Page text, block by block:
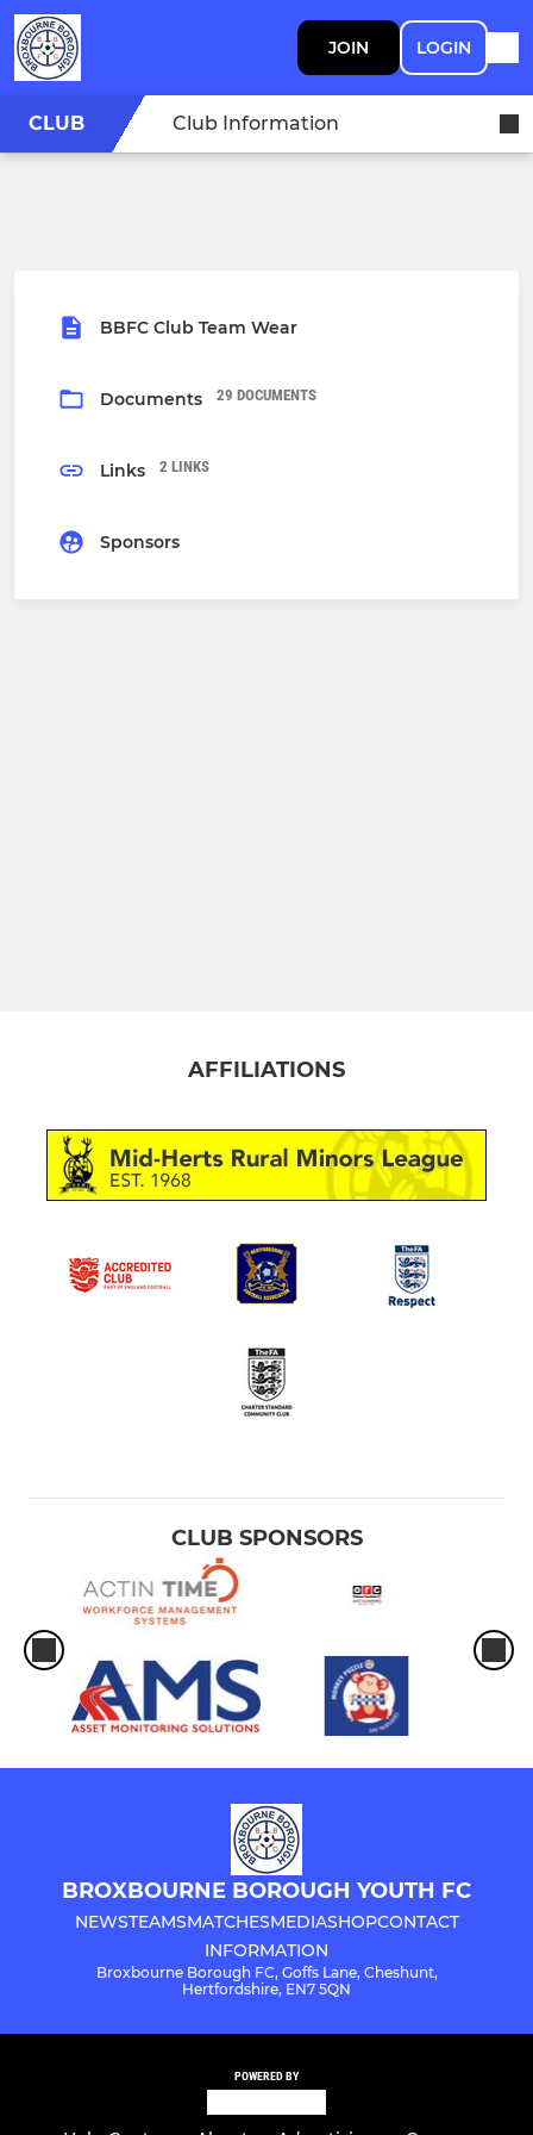
JOIN LOGIN
CLUB Club Information
BBFC Club Team Wear
Documents 29 DOCUMENTS
Links 2 LINKS
Sponsors
AFFILIATIONS
CLUB SPONSORS
BROXBOURNE BOROUGH YOUTH FC
NEWSTEAMSMATCHESMEDIASHOPCONTACT
INFORMATION
Broxbourne Borough FC, Goffs Lane, Cheshunt,
Hertfordshire, EN7 5QN
POWERED BY